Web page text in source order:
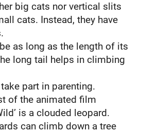
big cats nor vertical slits
cats. Instead, they have
as long as the length of its
long tail helps in climbing
part in parenting.
of the animated film
is a clouded leopard.
can climb down a tree